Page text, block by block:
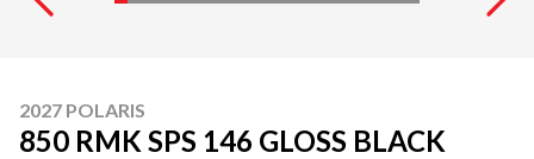
2027 POLARIS
850 RMK SPS 146 GLOSS BLACK